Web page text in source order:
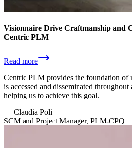
Visionnaire Drive Craftmanship and
Centric PLM
Read more
Centric PLM provides the foundation of
is accessed and disseminated
helping us to achieve this goal.
— Claudia Poli
SCM and Project Manager, PLM-CPQ